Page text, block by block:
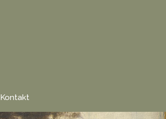
Kontakt